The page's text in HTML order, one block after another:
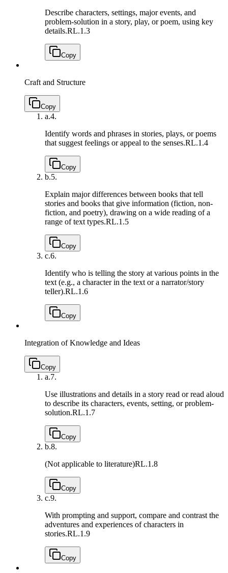
Describe characters, settings, major events, and
problem-solution in a story, play, or poem, using key
details.RL.1.3
Copy
Craft and Structure
Copy
a.4.
Identify words and phrases in stories, plays, or poems
that suggest feelings or appeal to the senses.RL.1.4
Copy
b.5.
Explain major differences between books that tell
stories and books that give information (fiction, non-
fiction, and poetry), drawing on a wide reading of a
range of text types.RL.1.5
Copy
c.6.
Identify who is telling the story at various points in the
text (e.g., a character in the text or a narrator/story
teller).RL.1.6
Copy
Integration of Knowledge and Ideas
Copy
a.7.
Use illustrations and details in a story read or read aloud
to describe its characters, events, setting, or problem-
solution.RL.1.7
Copy
b.8.
(Not applicable to literature)RL.1.8
Copy
c.9.
With prompting and support, compare and contrast the
adventures and experiences of characters in
stories.RL.1.9
Copy